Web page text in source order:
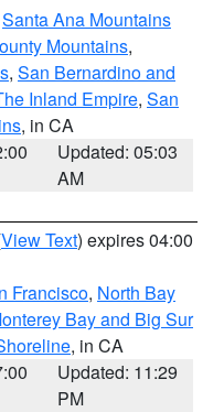
Santa Ana Mountains
Mountains,
, San Bernardino and
Inland Empire, San
, in CA
Updated: 05:03
AM
View Text) expires 04:00
Francisco, North Bay
Bay and Big Sur
, in CA
Updated: 11:29
PM